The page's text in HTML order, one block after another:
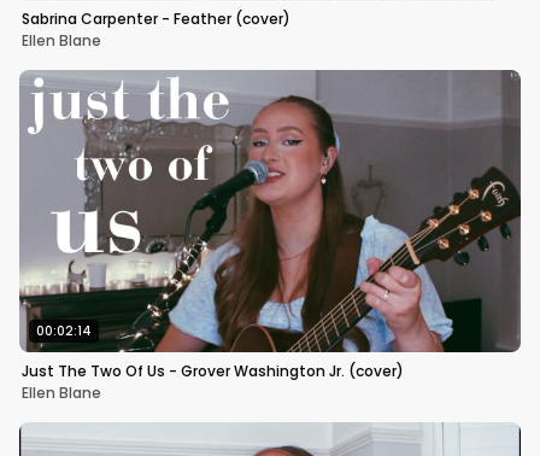
Sabrina Carpenter - Feather (cover)
Ellen Blane
00:02:14
Just The Two Of Us - Grover Washington Jr. (cover)
Ellen Blane